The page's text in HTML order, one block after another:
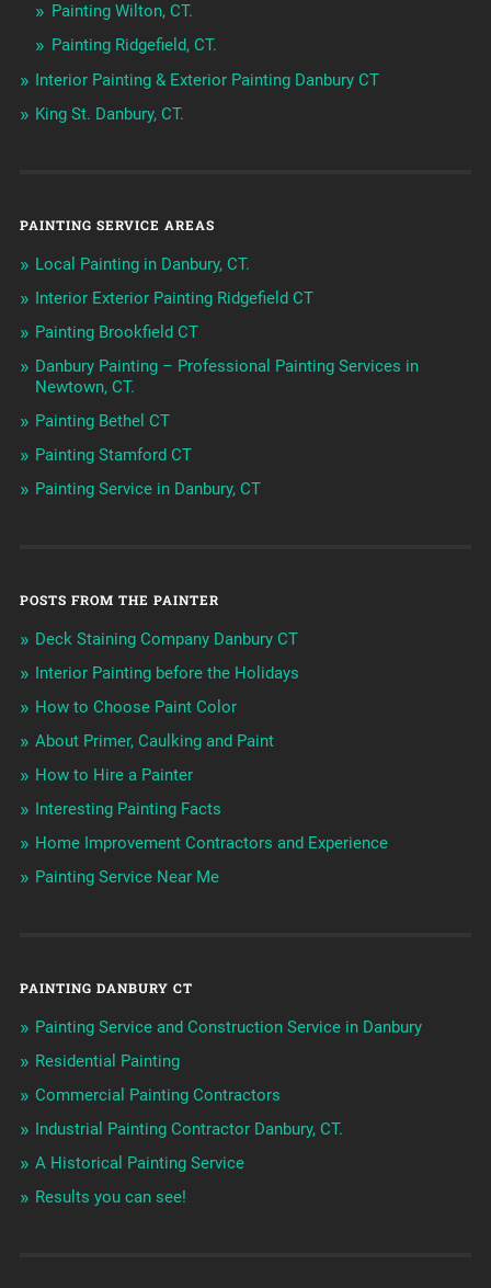
Painting Wilton, CT.
Painting Ridgefield, CT.
Interior Painting & Exterior Painting Danbury CT
King St. Danbury, CT.
PAINTING SERVICE AREAS
Local Painting in Danbury, CT.
Interior Exterior Painting Ridgefield CT
Painting Brookfield CT
Danbury Painting – Professional Painting Services in
Newtown, CT.
Painting Bethel CT
Painting Stamford CT
Painting Service in Danbury, CT
POSTS FROM THE PAINTER
Deck Staining Company Danbury CT
Interior Painting before the Holidays
How to Choose Paint Color
About Primer, Caulking and Paint
How to Hire a Painter
Interesting Painting Facts
Home Improvement Contractors and Experience
Painting Service Near Me
PAINTING DANBURY CT
Painting Service and Construction Service in Danbury
Residential Painting
Commercial Painting Contractors
Industrial Painting Contractor Danbury, CT.
A Historical Painting Service
Results you can see!